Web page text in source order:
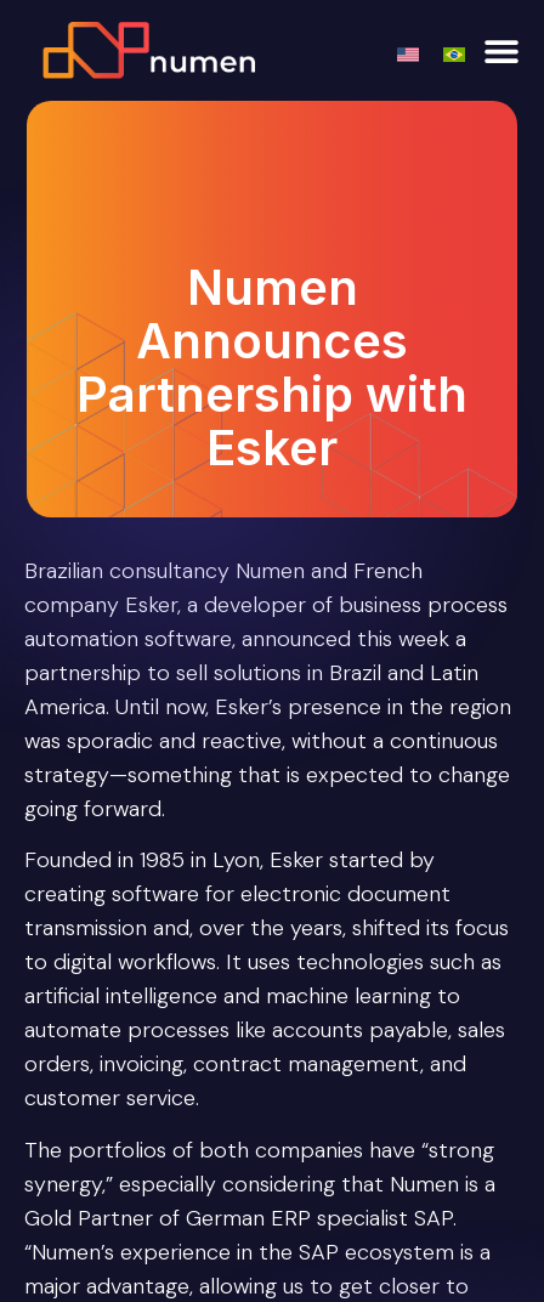
Numen
Announces
Partnership with
Esker
Brazilian consultancy Numen and French
company Esker, a developer of business process
automation software, announced this week a
partnership to sell solutions in Brazil and Latin
America. Until now, Esker’s presence in the region
was sporadic and reactive, without a continuous
strategy—something that is expected to change
going forward.
Founded in 1985 in Lyon, Esker started by
creating software for electronic document
transmission and, over the years, shifted its focus
to digital workflows. It uses technologies such as
artificial intelligence and machine learning to
automate processes like accounts payable, sales
orders, invoicing, contract management, and
customer service.
The portfolios of both companies have “strong
synergy,” especially considering that Numen is a
Gold Partner of German ERP specialist SAP.
“Numen’s experience in the SAP ecosystem is a
major advantage, allowing us to get closer to